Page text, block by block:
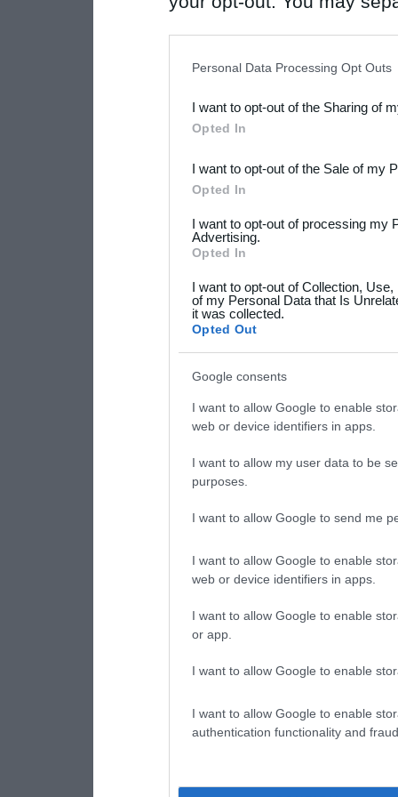
Downstream Participants
third parties.
Please note that this
not limited to your visit or
your data for below
consent section.
Personal Data Processing Opt Outs
I want to opt-out of the Sharing of
Opted In
I want to opt-out of the Sale of my
Opted In
I want to opt-out of processing my
Advertising.
Opted In
I want to opt-out of Collection,
of my Personal Data that Is
it was collected.
Opted Out
Google consents
I want to allow Google to enable
web or device identifiers in apps.
I want to allow my user data to be
purposes.
I want to allow Google to send me
I want to allow Google to enable
web or device identifiers in apps.
I want to allow Google to enable
or app.
I want to allow Google to enable
I want to allow Google to enable
authentication functionality and